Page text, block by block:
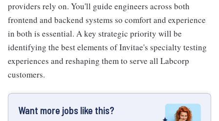
providers rely on. You'll guide engineers across both
frontend and backend systems so comfort and experience
in both is essential. A key strategic priority will be
identifying the best elements of Invitae's specialty testing
experiences and reshaping them to serve all Labcorp
customers.
Want more jobs like this?